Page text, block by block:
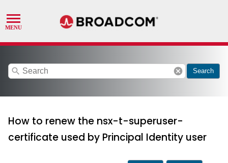
search cancel Search
How to renew the nsx-t-superuser-
certificate used by Principal Identity user